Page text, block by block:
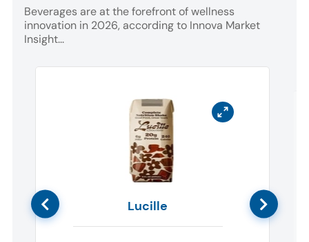
Beverages are at the forefront of wellness
innovation in 2026, according to Innova Market
Insight...
Lucille